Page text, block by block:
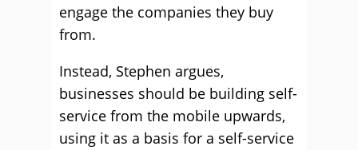
engage the companies they buy
from.
Instead, Stephen argues,
businesses should be building self-
service from the mobile upwards,
using it as a basis for a self-service